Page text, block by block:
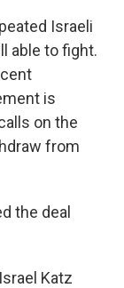
Israeli
able to fight.
is
on the
from
the deal
Katz